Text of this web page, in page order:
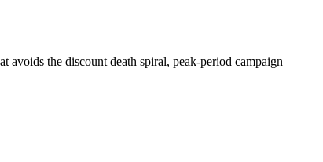
the discount death spiral, peak-period campaign